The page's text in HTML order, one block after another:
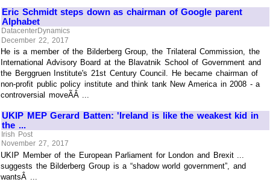
Eric Schmidt steps down as chairman of Google parent
Alphabet
DatacenterDynamics
December 22, 2017
He is a member of the Bilderberg Group, the Trilateral Commission, the
International Advisory Board at the Blavatnik School of Government and
the Berggruen Institute's 21st Century Council. He became chairman of
non-profit public policy institute and think tank New America in 2008 - a
controversial moveÃÂ ...
UKIP MEP Gerard Batten: 'Ireland is like the weakest kid in
the ...
Irish Post
November 27, 2017
UKIP Member of the European Parliament for London and Brexit ...
suggests the Bilderberg Group is a “shadow world government”, and
wantsÂ ...